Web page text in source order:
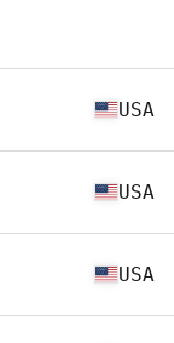
USA
USA
USA